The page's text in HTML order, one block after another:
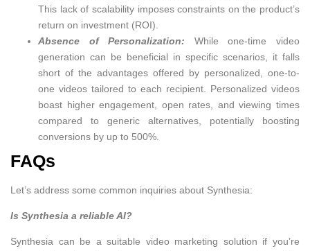
This lack of scalability imposes constraints on the product’s
return on investment (ROI).
Absence of Personalization: While one-time video
generation can be beneficial in specific scenarios, it falls
short of the advantages offered by personalized, one-to-
one videos tailored to each recipient. Personalized videos
boast higher engagement, open rates, and viewing times
compared to generic alternatives, potentially boosting
conversions by up to 500%.
FAQs
Let’s address some common inquiries about Synthesia:
Is Synthesia a reliable AI?
Synthesia can be a suitable video marketing solution if you’re